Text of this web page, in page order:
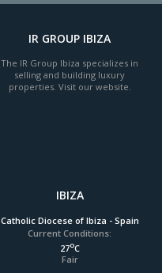
IR GROUP IBIZA
The IR Group Ibiza specializes in
selling and building luxury
properties. Visit our website.
IBIZA
Catholic Diocese of Ibiza - Spain
Current Conditions:
27oC
Fair